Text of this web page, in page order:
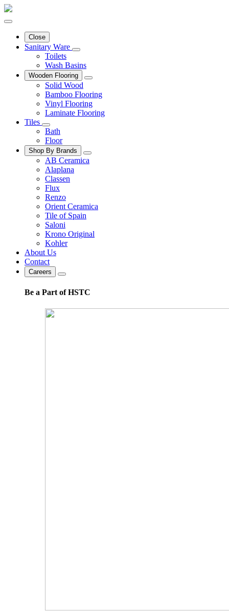
Close
Sanitary Ware
Toilets
Wash Basins
Wooden Flooring
Solid Wood
Bamboo Flooring
Vinyl Flooring
Laminate Flooring
Tiles
Bath
Floor
Shop By Brands
AB Ceramica
Alaplana
Classen
Flux
Renzo
Orient Ceramica
Tile of Spain
Saloni
Krono Original
Kohler
About Us
Contact
Careers
Be a Part of HSTC